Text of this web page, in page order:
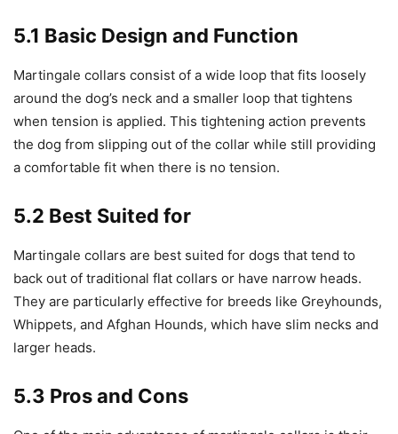
5.1 Basic Design and Function
Martingale collars consist of a wide loop that fits loosely
around the dog’s neck and a smaller loop that tightens
when tension is applied. This tightening action prevents
the dog from slipping out of the collar while still providing
a comfortable fit when there is no tension.
5.2 Best Suited for
Martingale collars are best suited for dogs that tend to
back out of traditional flat collars or have narrow heads.
They are particularly effective for breeds like Greyhounds,
Whippets, and Afghan Hounds, which have slim necks and
larger heads.
5.3 Pros and Cons